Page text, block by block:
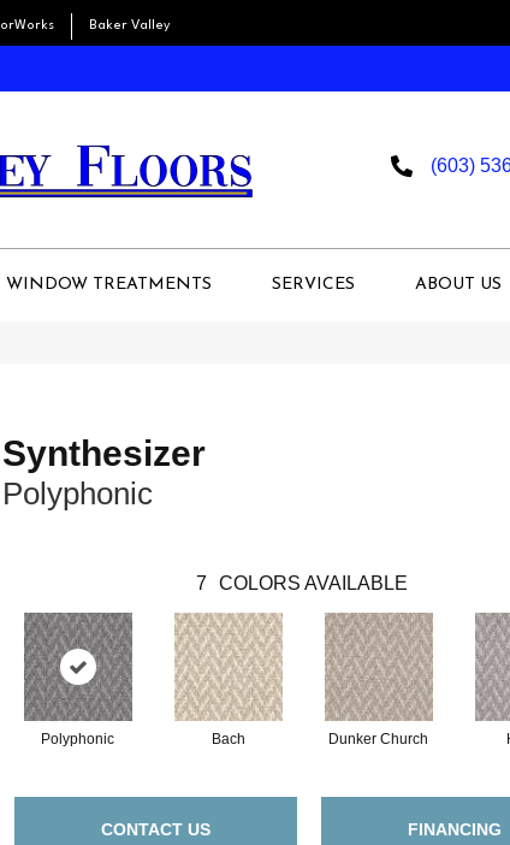
Baker Valley
(603)
WINDOW TREATMENTS SERVICES ABOUT US
Synthesizer
Polyphonic
7 COLORS AVAILABLE
Polyphonic Bach Dunker Church
CONTACT US FINANCING